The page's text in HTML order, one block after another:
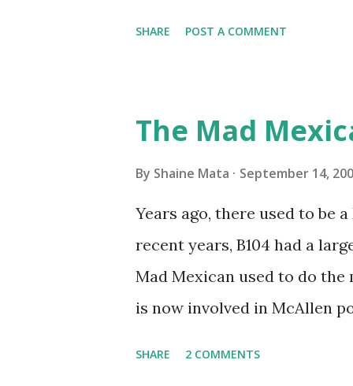
before the end of hurricane
this year, compared to other
could use the rain. This time
have nights that are below
have had mornings in the
we at least get some respite
SHARE POST A COMMENT
The Mad
By Shaine Mata September 14,
Years ago, there used to be
recent years, B104 had a
Mad Mexican used to do
is now involved in McAllen
SHARE 2 COMMENTS